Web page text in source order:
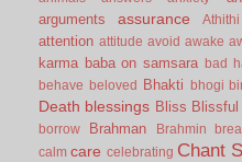
arguments assurance Athithi
attention attitude avoid awake
karma baba on samsara bad
behave
beloved Bhakti bhogi
Death blessings Bliss
borrow Brahman Brahmin
calm care celebrating Chant